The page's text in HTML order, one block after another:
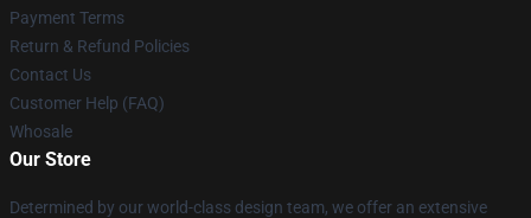
Payment Terms
Return & Refund Policies
Contact Us
Customer Help (FAQ)
Whosale
Our Store
Determined by our world-class design team, we offer an extensive